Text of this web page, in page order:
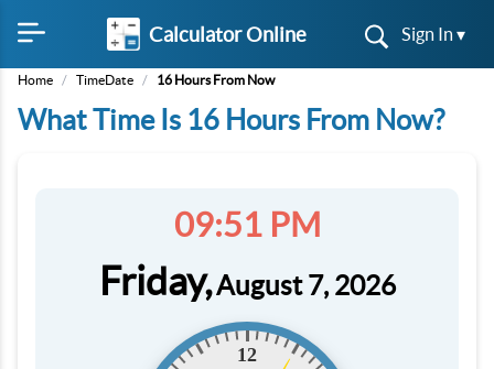
Calculator Online Sign In ▾
Home / TimeDate / 16 Hours From Now
What Time Is 16 Hours From Now?
09:51 PM
Friday,August 7, 2026
12